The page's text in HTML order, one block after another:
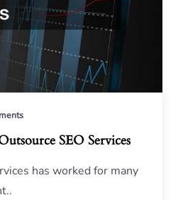
SEO Services
has worked for many